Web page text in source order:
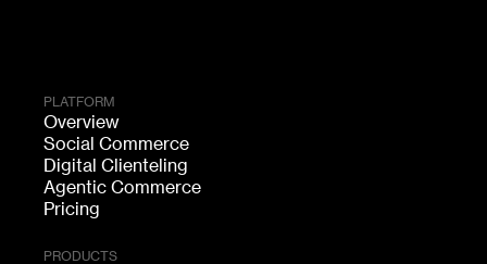
PLATFORM
Overview
Social Commerce
Digital Clienteling
Agentic Commerce
Pricing
PRODUCTS